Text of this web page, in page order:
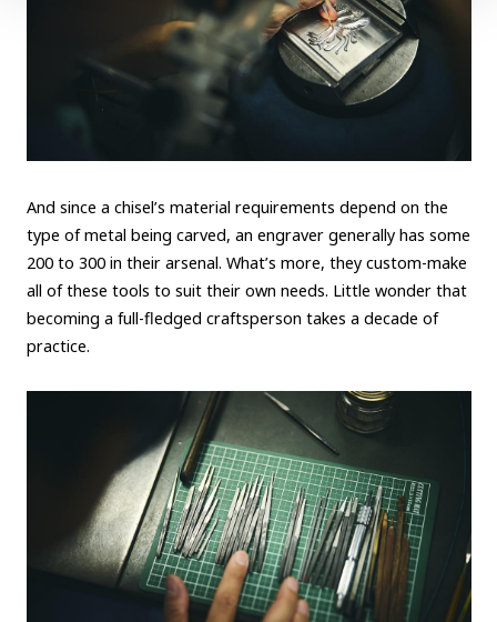
And since a chisel’s material requirements depend on the
type of metal being carved, an engraver generally has some
200 to 300 in their arsenal. What’s more, they custom-make
all of these tools to suit their own needs. Little wonder that
becoming a full-fledged craftsperson takes a decade of
practice.